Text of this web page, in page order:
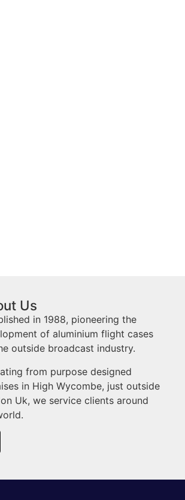
Us
in 1988, pioneering the
of aluminium flight cases
outside broadcast industry.
from purpose designed
in High Wycombe, just outside
Uk, we service clients around